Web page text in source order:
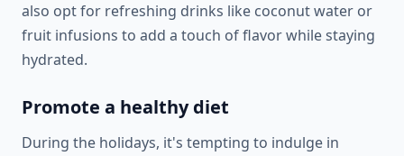
also opt for refreshing drinks like coconut water or
fruit infusions to add a touch of flavor while staying
hydrated.
Promote a healthy diet
During the holidays, it's tempting to indulge in